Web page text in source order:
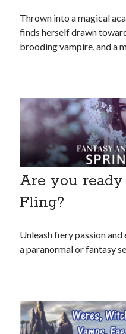
Thrown into a magical
finds herself drawn
brooding vampire, and a
Are you
Fling?
Unleash fiery passion
a paranormal or fantasy